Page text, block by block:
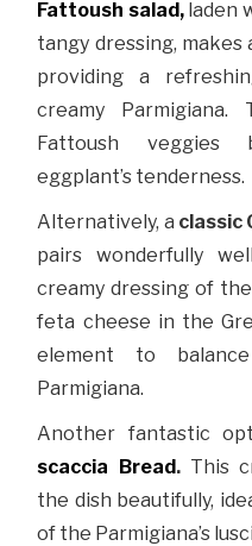
Fattoush salad,laden
tangy dressing,
providing a
creamy
Fattoush veggies
eggplant’s tenderness.
Alternatively, a classic
pairs wonderfully
creamy dressing of
feta cheese in the
element to
Parmigiana.
Another fantastic
scaccia Bread.This
the dish beautifully,
of the Parmigiana’s